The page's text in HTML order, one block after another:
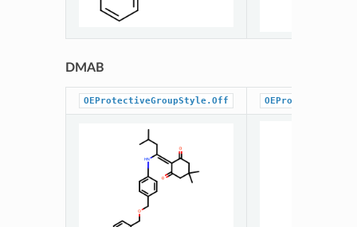
DMAB
OEProtectiveGroupStyle.Off